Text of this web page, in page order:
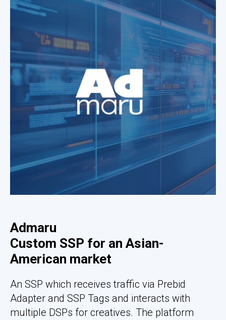
Admaru
Custom SSP for an Asian-
American market
An SSP which receives traffic via Prebid
Adapter and SSP Tags and interacts with
multiple DSPs for creatives. The platform